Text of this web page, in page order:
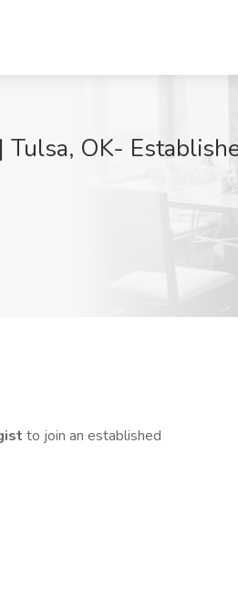
OK-
to join an established